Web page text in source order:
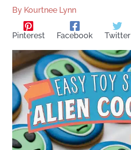
By Kourtnee Lynn
Pinterest Facebook Twitter